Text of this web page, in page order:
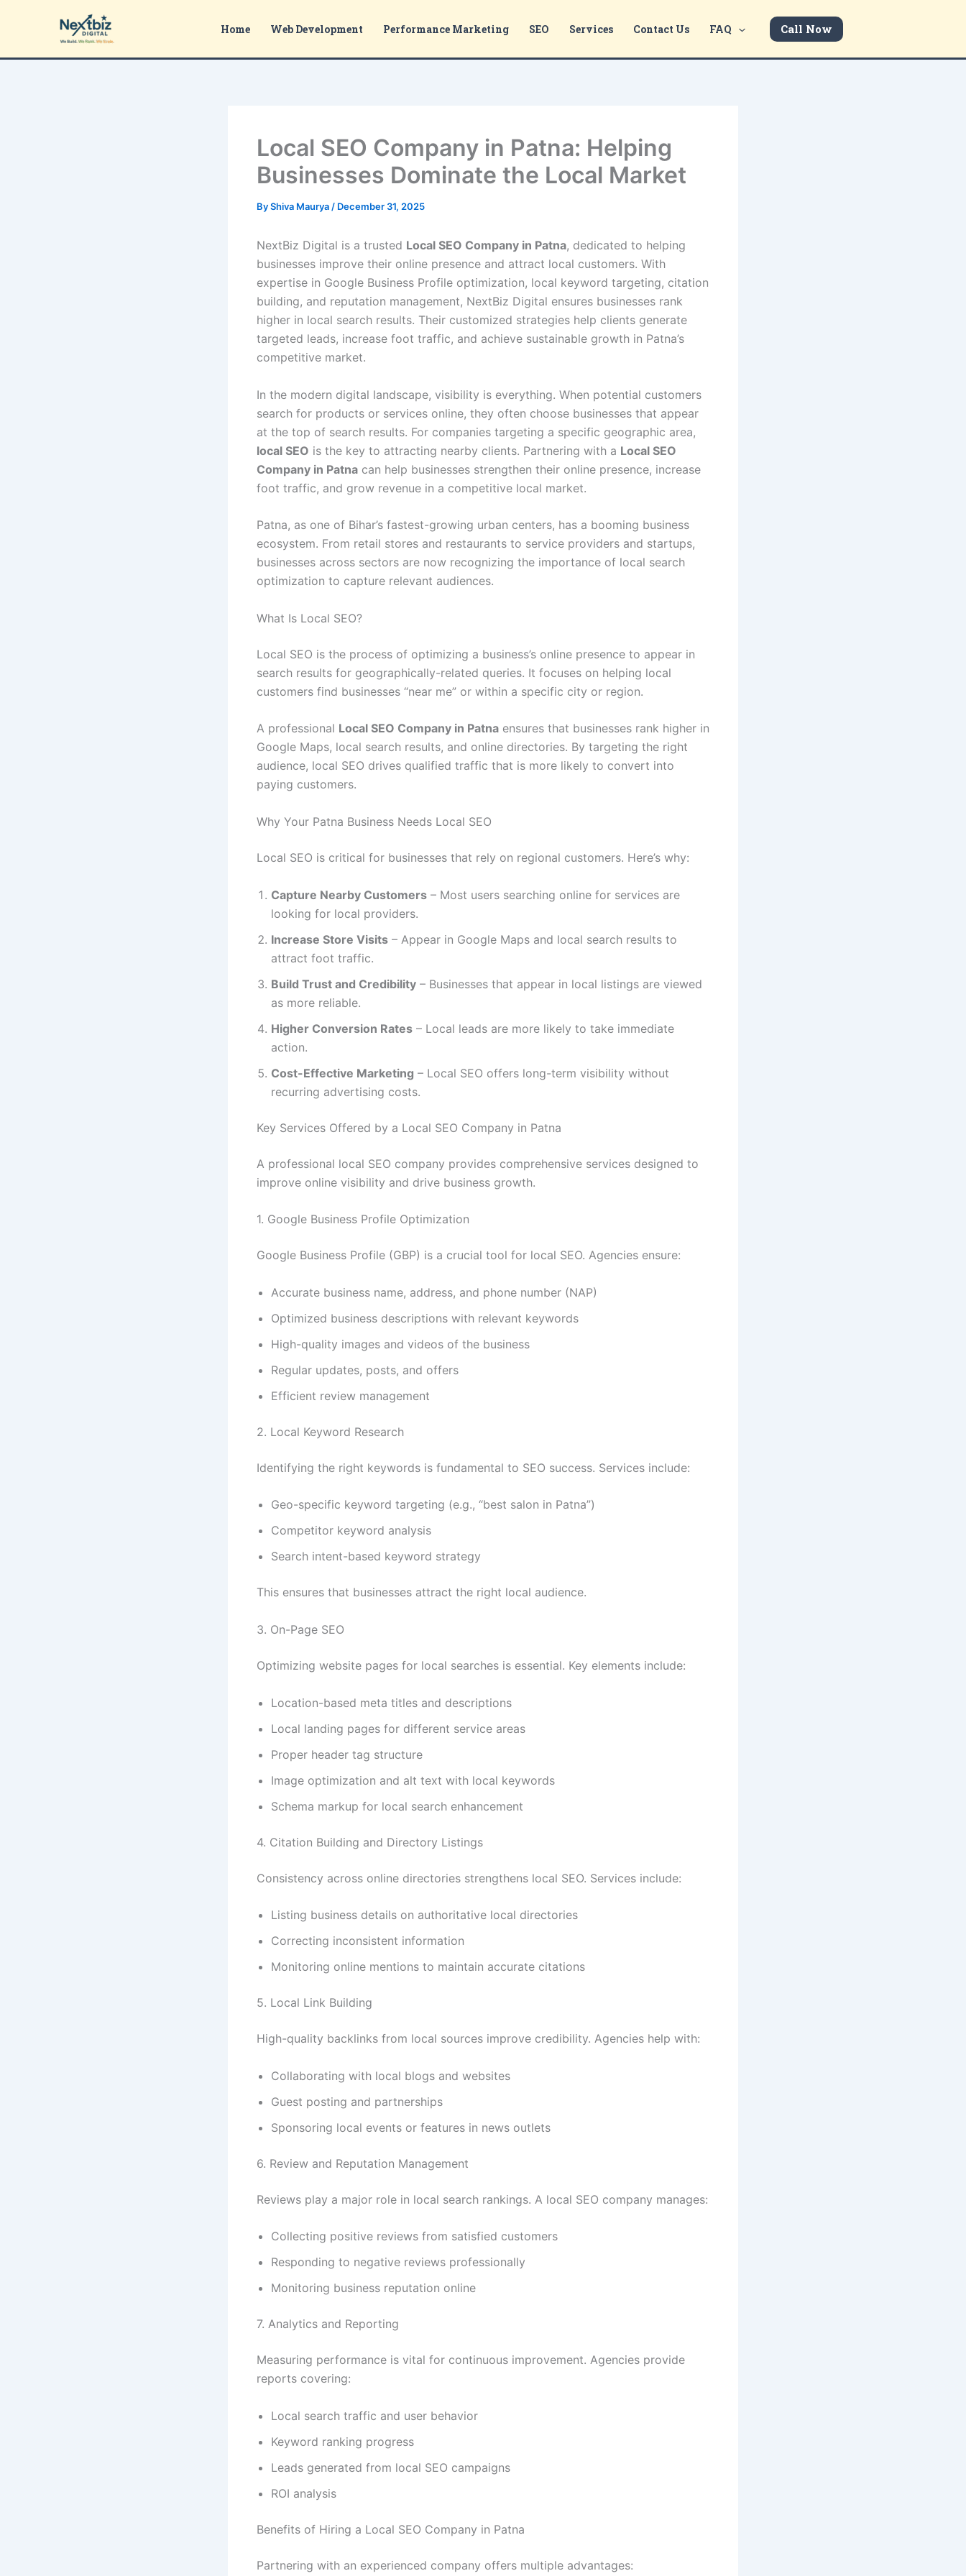
Home Web Development Performance Marketing SEO Services Contact Us FAQ Call Now
Local SEO Company in Patna: Helping
Businesses Dominate the Local Market
ByShiva Maurya / December 31, 2025
NextBiz Digital is a trusted Local SEO Company in Patna, dedicated to helping
businesses improve their online presence and attract local customers. With
expertise in Google Business Profile optimization, local keyword targeting, citation
building, and reputation management, NextBiz Digital ensures businesses rank
higher in local search results. Their customized strategies help clients generate
targeted leads, increase foot traffic, and achieve sustainable growth in Patna’s
competitive market.
In the modern digital landscape, visibility is everything. When potential customers
search for products or services online, they often choose businesses that appear
at the top of search results. For companies targeting a specific geographic area,
local SEO is the key to attracting nearby clients. Partnering with a Local SEO
Company in Patna can help businesses strengthen their online presence, increase
foot traffic, and grow revenue in a competitive local market.
Patna, as one of Bihar’s fastest-growing urban centers, has a booming business
ecosystem. From retail stores and restaurants to service providers and startups,
businesses across sectors are now recognizing the importance of local search
optimization to capture relevant audiences.
What Is Local SEO?
Local SEO is the process of optimizing a business’s online presence to appear in
search results for geographically-related queries. It focuses on helping local
customers find businesses “near me” or within a specific city or region.
A professional Local SEO Company in Patna ensures that businesses rank higher in
Google Maps, local search results, and online directories. By targeting the right
audience, local SEO drives qualified traffic that is more likely to convert into
paying customers.
Why Your Patna Business Needs Local SEO
Local SEO is critical for businesses that rely on regional customers. Here’s why:
Capture Nearby Customers – Most users searching online for services are
looking for local providers.
Increase Store Visits – Appear in Google Maps and local search results to
attract foot traffic.
Build Trust and Credibility – Businesses that appear in local listings are viewed
as more reliable.
Higher Conversion Rates – Local leads are more likely to take immediate
action.
Cost-Effective Marketing – Local SEO offers long-term visibility without
recurring advertising costs.
Key Services Offered by a Local SEO Company in Patna
A professional local SEO company provides comprehensive services designed to
improve online visibility and drive business growth.
1. Google Business Profile Optimization
Google Business Profile (GBP) is a crucial tool for local SEO. Agencies ensure:
Accurate business name, address, and phone number (NAP)
Optimized business descriptions with relevant keywords
High-quality images and videos of the business
Regular updates, posts, and offers
Efficient review management
2. Local Keyword Research
Identifying the right keywords is fundamental to SEO success. Services include:
Geo-specific keyword targeting (e.g., “best salon in Patna”)
Competitor keyword analysis
Search intent-based keyword strategy
This ensures that businesses attract the right local audience.
3. On-Page SEO
Optimizing website pages for local searches is essential. Key elements include:
Location-based meta titles and descriptions
Local landing pages for different service areas
Proper header tag structure
Image optimization and alt text with local keywords
Schema markup for local search enhancement
4. Citation Building and Directory Listings
Consistency across online directories strengthens local SEO. Services include:
Listing business details on authoritative local directories
Correcting inconsistent information
Monitoring online mentions to maintain accurate citations
5. Local Link Building
High-quality backlinks from local sources improve credibility. Agencies help with:
Collaborating with local blogs and websites
Guest posting and partnerships
Sponsoring local events or features in news outlets
6. Review and Reputation Management
Reviews play a major role in local search rankings. A local SEO company manages:
Collecting positive reviews from satisfied customers
Responding to negative reviews professionally
Monitoring business reputation online
7. Analytics and Reporting
Measuring performance is vital for continuous improvement. Agencies provide
reports covering:
Local search traffic and user behavior
Keyword ranking progress
Leads generated from local SEO campaigns
ROI analysis
Benefits of Hiring a Local SEO Company in Patna
Partnering with an experienced company offers multiple advantages: